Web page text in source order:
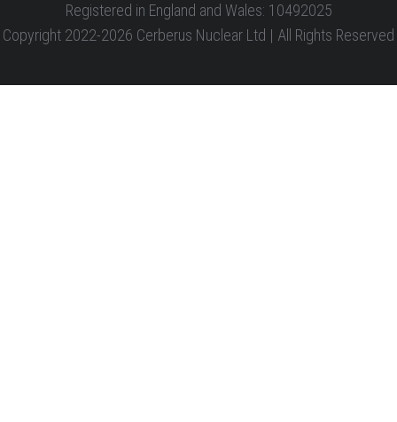
Registered in England and Wales: 10492025
Copyright 2022-2026 Cerberus Nuclear Ltd | All Rights Reserved